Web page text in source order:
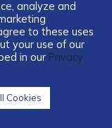
analyze and
to these uses
your use of our
in our Privacy
Cookies